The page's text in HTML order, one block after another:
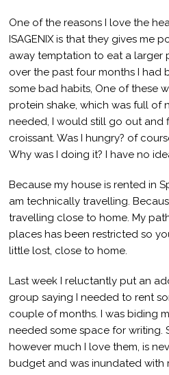
One of the reasons I love the
ISAGENIX is that they gives me
away temptation to eat a larger
over the past four months I had
some bad habits, One of these
protein shake, which was full of
needed, I would still go out and
croissant. Was I hungry? of
Why was I doing it? I have no
Because my house is rented in
am technically travelling.
travelling close to home. My
places has been restricted so
little lost, close to home.
Last week I reluctantly put an
group saying I needed to rent
couple of months. I was biding
needed some space for writing.
however much I love them, is
budget and was inundated with